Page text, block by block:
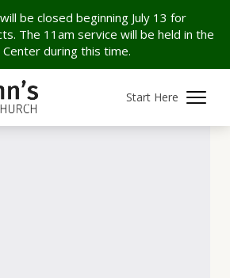
be closed beginning July 13 for
The 11am service will be held in the
Center during this time.
Start Here